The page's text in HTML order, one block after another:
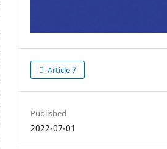
Article 7
Published
2022-07-01